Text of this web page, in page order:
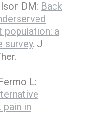
DM: Back
population: a
survey. J
L:
in